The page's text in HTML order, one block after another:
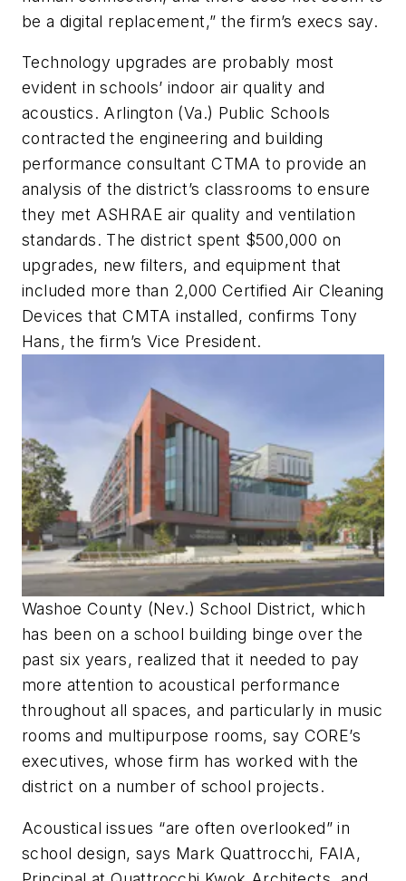
be a digital replacement,” the firm’s execs say.
Technology upgrades are probably most
evident in schools’ indoor air quality and
acoustics. Arlington (Va.) Public Schools
contracted the engineering and building
performance consultant CTMA to provide an
analysis of the district’s classrooms to ensure
they met ASHRAE air quality and ventilation
standards. The district spent $500,000 on
upgrades, new filters, and equipment that
included more than 2,000 Certified Air Cleaning
Devices that CMTA installed, confirms Tony
Hans, the firm’s Vice President.
Washoe County (Nev.) School District, which
has been on a school building binge over the
past six years, realized that it needed to pay
more attention to acoustical performance
throughout all spaces, and particularly in music
rooms and multipurpose rooms, say CORE’s
executives, whose firm has worked with the
district on a number of school projects.
Acoustical issues “are often overlooked” in
school design, says Mark Quattrocchi, FAIA,